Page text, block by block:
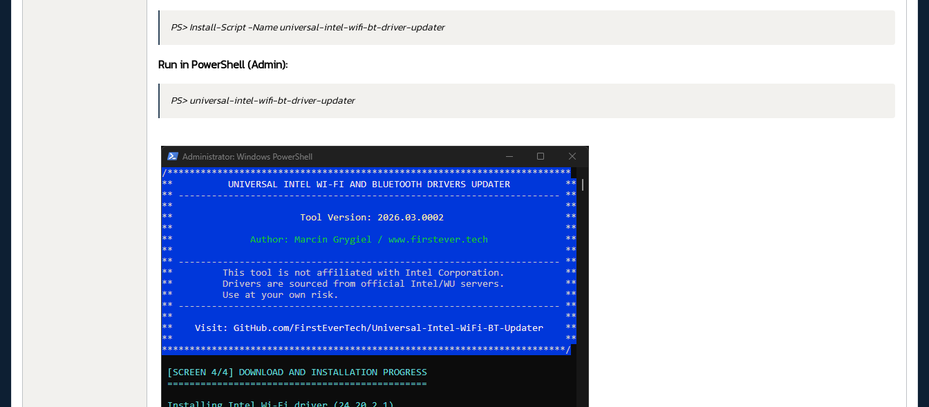
PS> Install-Script -Name universal-intel-wifi-bt-driver-updater
Run in PowerShell (Admin):
PS> universal-intel-wifi-bt-driver-updater